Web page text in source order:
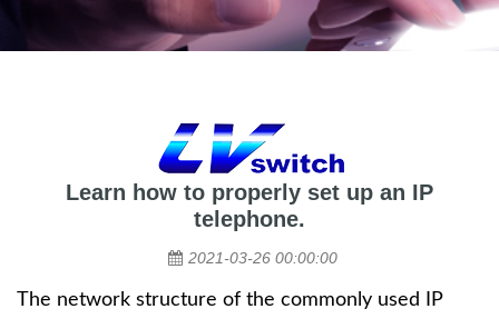
Learn how to properly set up an IP
telephone.
2021-03-26 00:00:00
The network structure of the commonly used
IP